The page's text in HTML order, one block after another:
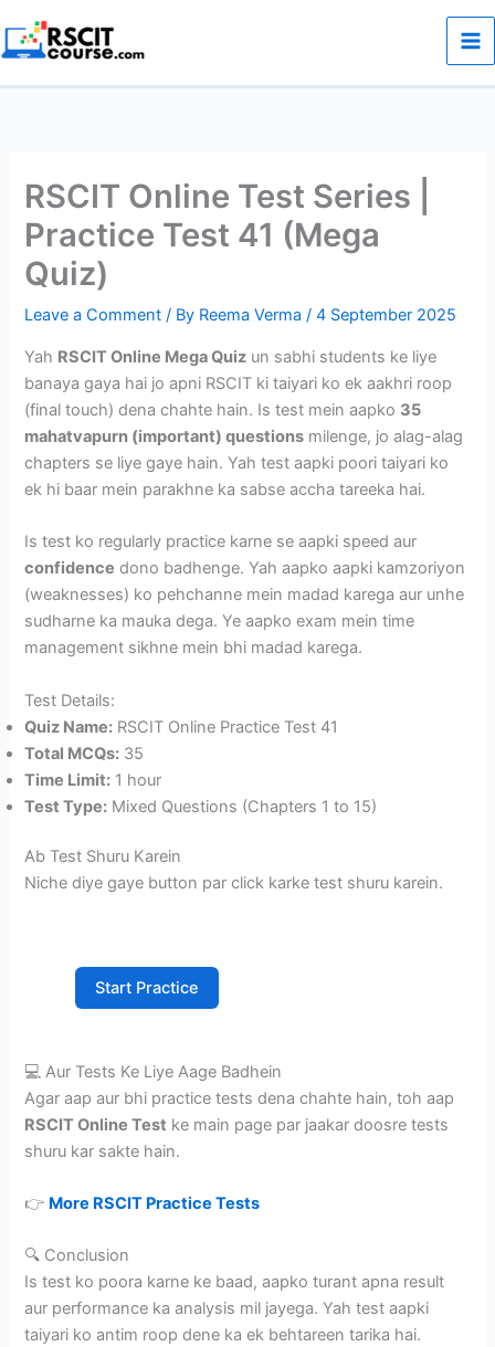
content
RSCIT Online Test Series |
Practice Test 41 (Mega
Quiz)
Leave a Comment / By Reema Verma/4 September 2025
Yah RSCIT Online Mega Quiz un sabhi students ke liye
banaya gaya hai jo apni RSCIT ki taiyari ko ek aakhri roop
(final touch) dena chahte hain. Is test mein aapko 35
mahatvapurn (important) questions milenge, jo alag-alag
chapters se liye gaye hain. Yah test aapki poori taiyari ko
ek hi baar mein parakhne ka sabse accha tareeka hai.
Is test ko regularly practice karne se aapki speed aur
confidence dono badhenge. Yah aapko aapki kamzoriyon
(weaknesses) ko pehchanne mein madad karega aur unhe
sudharne ka mauka dega. Ye aapko exam mein time
management sikhne mein bhi madad karega.
Test Details:
Quiz Name: RSCIT Online Practice Test 41
Total MCQs: 35
Time Limit: 1 hour
Test Type: Mixed Questions (Chapters 1 to 15)
Ab Test Shuru Karein
Niche diye gaye button par click karke test shuru karein.
Start Practice
💻 Aur Tests Ke Liye Aage Badhein
Agar aap aur bhi practice tests dena chahte hain, toh aap
RSCIT Online Test ke main page par jaakar doosre tests
shuru kar sakte hain.
👉 More RSCIT Practice Tests
🔍 Conclusion
Is test ko poora karne ke baad, aapko turant apna result
aur performance ka analysis mil jayega. Yah test aapki
taiyari ko antim roop dene ka ek behtareen tarika hai.